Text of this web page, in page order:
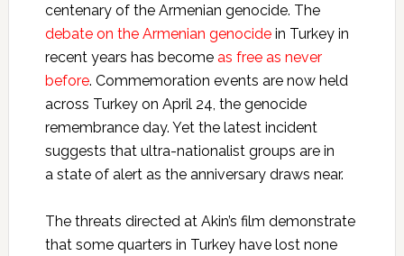
centenary of the Armenian genocide. The
debate on the Armenian genocidein Turkey in
recent years has become as free as never
before. Commemoration events are now held
across Turkey on April 24, the genocide
remembrance day. Yet the latest incident
suggests that ultra-nationalist groups are in
a state of alert as the anniversary draws near.
The threats directed at Akin’s film demonstrate
that some quarters in Turkey have lost none